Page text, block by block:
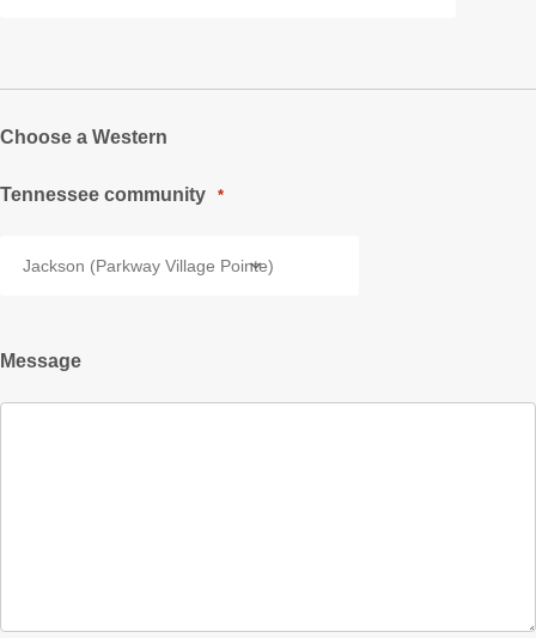
Choose a Western
Tennessee community *
Message